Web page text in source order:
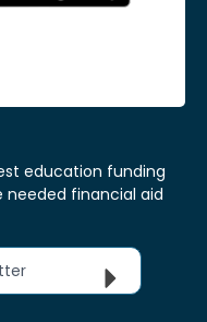
education funding
financial aid